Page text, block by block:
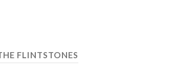
FLINTSTONES